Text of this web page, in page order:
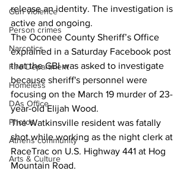
Gun violence
Person crimes
Narcotics
Fire Department
Homeless
DAs Office
Photos
Athens community
Arts & Culture
release an identity. The investigation is
active and ongoing.
The Oconee County Sheriff’s Office
explained in a Saturday Facebook post
that the GBI was asked to investigate
because sheriff's personnel were
focusing on the March 19 murder of 23-
year-old Elijah Wood.
The Watkinsville resident was fatally
shot while working as the night clerk at
RaceTrac on U.S. Highway 441 at Hog
Mountain Road.